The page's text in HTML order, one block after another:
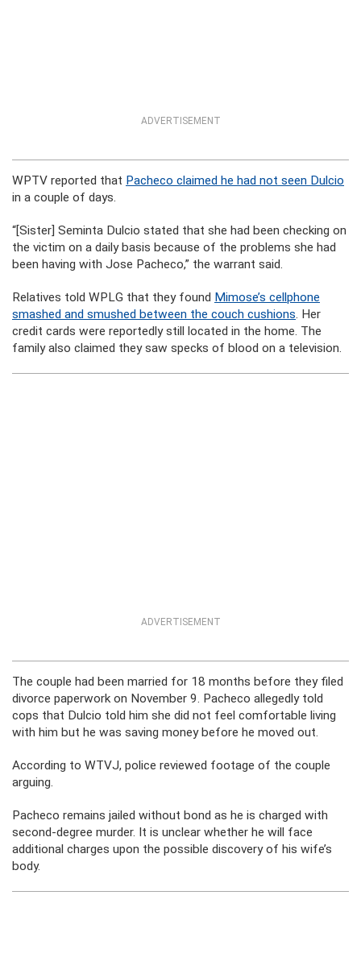
ADVERTISEMENT
WPTV reported that Pacheco claimed he had not seen Dulcio
in a couple of days.
“[Sister] Seminta Dulcio stated that she had been checking on
the victim on a daily basis because of the problems she had
been having with Jose Pacheco,” the warrant said.
Relatives told WPLG that they found Mimose’s cellphone
smashed and smushed between the couch cushions. Her
credit cards were reportedly still located in the home. The
family also claimed they saw specks of blood on a television.
ADVERTISEMENT
The couple had been married for 18 months before they filed
divorce paperwork on November 9. Pacheco allegedly told
cops that Dulcio told him she did not feel comfortable living
with him but he was saving money before he moved out.
According to WTVJ, police reviewed footage of the couple
arguing.
Pacheco remains jailed without bond as he is charged with
second-degree murder. It is unclear whether he will face
additional charges upon the possible discovery of his wife’s
body.